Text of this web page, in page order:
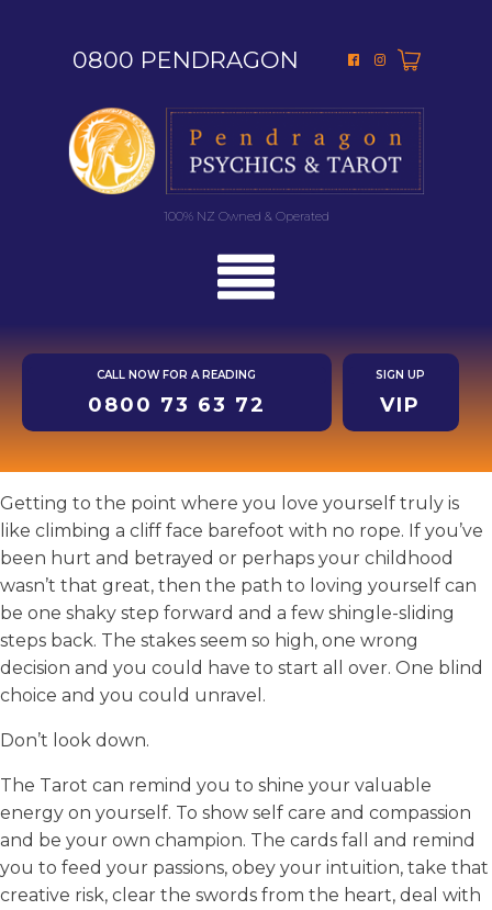
0800 PENDRAGON
100% NZ Owned & Operated
CALL NOW FOR A READING
0800 73 63 72
SIGN UP
VIP
Getting to the point where you love yourself truly is
like climbing a cliff face barefoot with no rope. If you’ve
been hurt and betrayed or perhaps your childhood
wasn’t that great, then the path to loving yourself can
be one shaky step forward and a few shingle-sliding
steps back. The stakes seem so high, one wrong
decision and you could have to start all over. One blind
choice and you could unravel.
Don’t look down.
The Tarot can remind you to shine your valuable
energy on yourself. To show self care and compassion
and be your own champion. The cards fall and remind
you to feed your passions, obey your intuition, take that
creative risk, clear the swords from the heart, deal with